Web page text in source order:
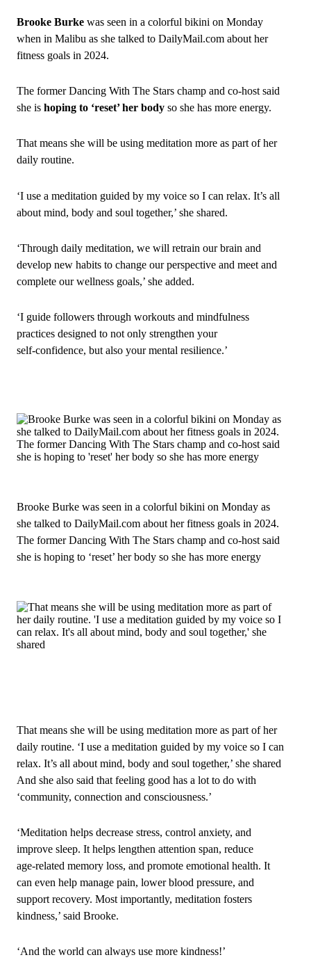
Brooke Burke was seen in a colorful bikini on Monday
when in Malibu as she talked to DailyMail.com about her
fitness goals in 2024.
The former Dancing With The Stars champ and co-host said
she ishoping to ‘reset’ her body so she has more energy.
That means she will be using meditation more as part of her
daily routine.
‘I use a meditation guided by my voice so I can relax. It’s all
about mind, body and soul together,’ she shared.
‘Through daily meditation, we will retrain our brain and
develop new habits to change our perspective and meet and
complete our wellness goals,’ she added.
‘I guide followers through workouts and mindfulness
practices designed to not only strengthen your
self‑confidence, but also your mental resilience.’
Brooke Burke was seen in a colorful bikini on Monday as
she talked to DailyMail.com about her fitness goals in 2024.
The former Dancing With The Stars champ and co‑host said
she is hoping to ‘reset’ her body so she has more energy
That means she will be using meditation more as part of her
daily routine. ‘I use a meditation guided by my voice so I can
relax. It’s all about mind, body and soul together,’ she shared
And she also said that feeling good has a lot to do with
‘community, connection and consciousness.’
‘Meditation helps decrease stress, control anxiety, and
improve sleep. It helps lengthen attention span, reduce
age‑related memory loss, and promote emotional health. It
can even help manage pain, lower blood pressure, and
support recovery. Most importantly, meditation fosters
kindness,’ said Brooke.
‘And the world can always use more kindness!’